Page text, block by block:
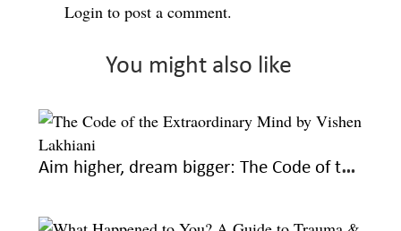
Loginto post a comment.
You might also like
Aim higher, dream bigger: The Code of the Extraordinary Mind by Vishen Lakhiani